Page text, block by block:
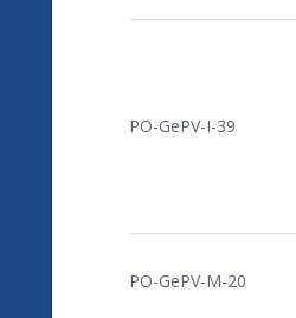
PO-GePV-I-39
PO-GePV-M-20